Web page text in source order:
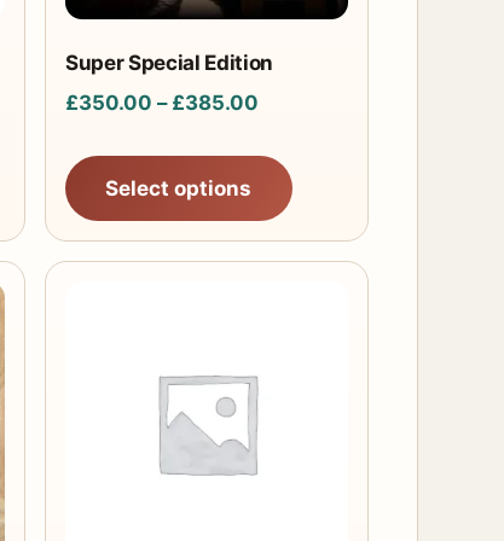
Super Special Edition
£350.00 – £385.00
£350.00
through
Select options
be
chosen
on
product
page